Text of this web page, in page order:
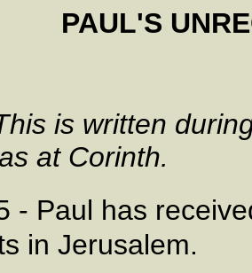
PAUL'S
is written
at Corinth.
- Paul has
in Jerusalem.